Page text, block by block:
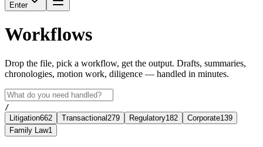
Enter
Workflows
Drop the file, pick a workflow, get the output. Drafts, summaries,
chronologies, motion work, diligence — handled in minutes.
/
Litigation662 Transactional 279 Regulatory182 Corporate139
Family Law1